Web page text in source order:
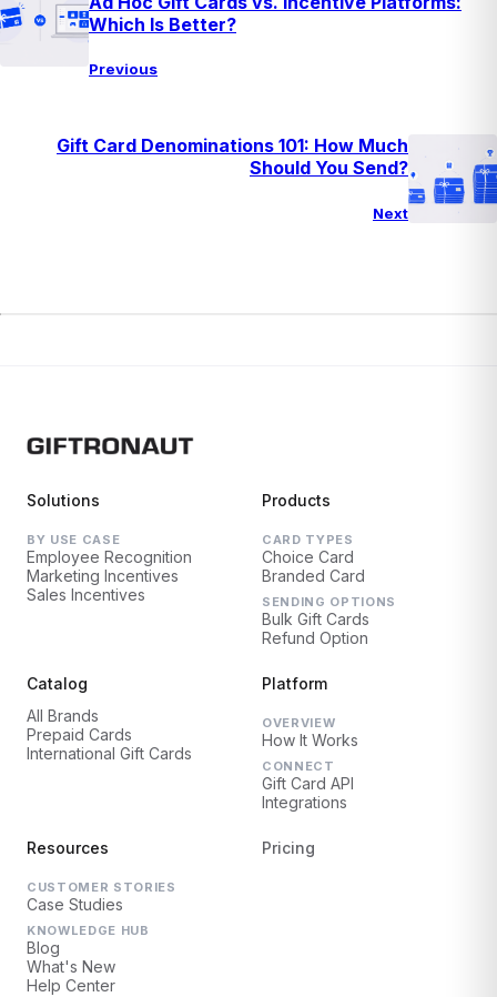
Which Is Better?
Previous
Gift Card Denominations 101: How Much
Should You Send?
Next
Solutions
BY USE CASE
Employee Recognition
Marketing Incentives
Sales Incentives
Products
CARD TYPES
Choice Card
Branded Card
SENDING OPTIONS
Bulk Gift Cards
Refund Option
Catalog
All Brands
Prepaid Cards
International Gift Cards
Platform
OVERVIEW
How It Works
CONNECT
Gift Card API
Integrations
Resources
CUSTOMER STORIES
Case Studies
KNOWLEDGE HUB
Blog
What's New
Help Center
Pricing